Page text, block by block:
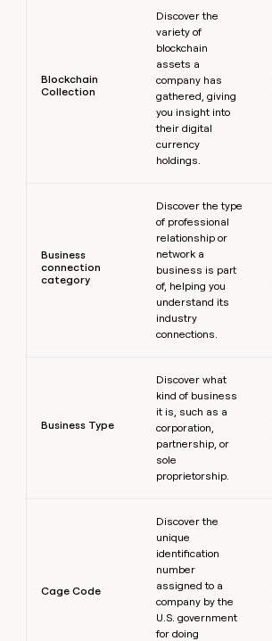
Blockchain
Collection
Discover the
variety of
blockchain
assets a
company has
gathered, giving
you insight into
their digital
currency
holdings.
Business
connection
category
Discover the type
of professional
relationship or
network a
business is part
of, helping you
understand its
industry
connections.
Business Type
Discover what
kind of business
it is, such as a
corporation,
partnership, or
sole
proprietorship.
Cage Code
Discover the
unique
identification
number
assigned to a
company by the
U.S. government
for doing